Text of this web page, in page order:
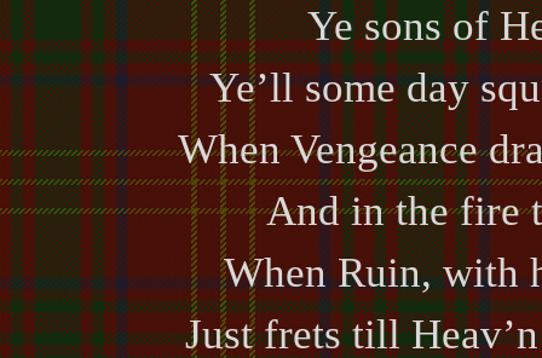
Ye sons of
Ye’ll some day
When Vengeance
And in the fire
When Ruin, with
Just frets till